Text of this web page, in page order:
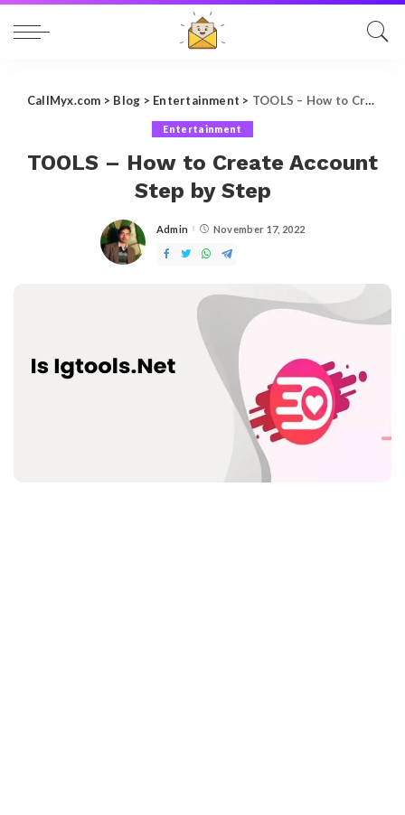
CallMyx.com > Blog > Entertainment > TOOLS – How to Create Account Step by Step
Entertainment
TOOLS – How to Create Account
Step by Step
Posted
Admin November 17, 2022